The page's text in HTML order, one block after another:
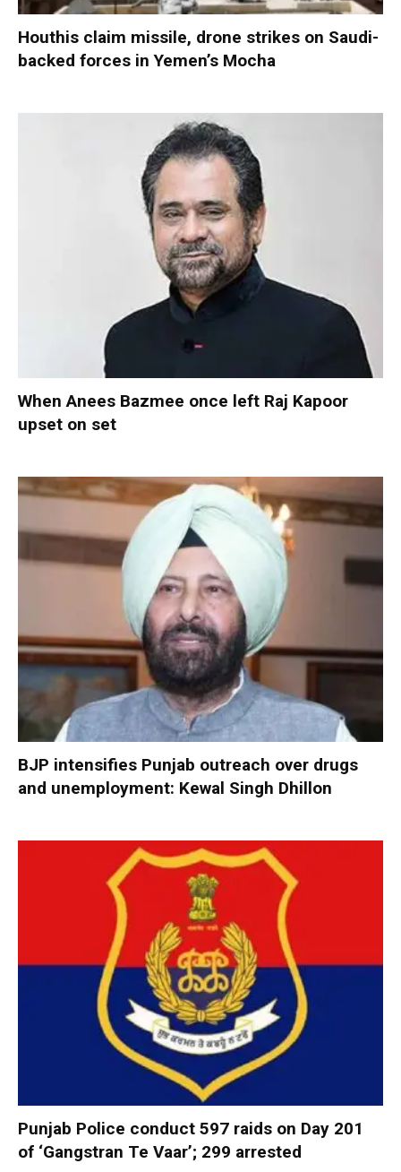
Houthis claim missile, drone strikes on Saudi-
backed forces in Yemen’s Mocha
When Anees Bazmee once left Raj Kapoor
upset on set
BJP intensifies Punjab outreach over drugs
and unemployment: Kewal Singh Dhillon
Punjab Police conduct 597 raids on Day 201
of ‘Gangstran Te Vaar’; 299 arrested